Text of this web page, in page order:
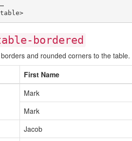
</table>
bordered
and rounded corners to the table.
First Name
Mark
Mark
Jacob